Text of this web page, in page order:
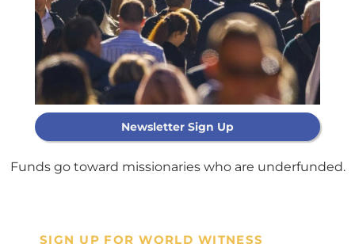
Newsletter Sign Up
Funds go toward missionaries who are underfunded.
SIGN UP FOR WORLD WITNESS
Support Our
General Fund
mission in helping our children,